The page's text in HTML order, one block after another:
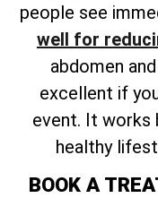
people see
well for
abdomen
excellent if
event. It works
healthy
BOOK A